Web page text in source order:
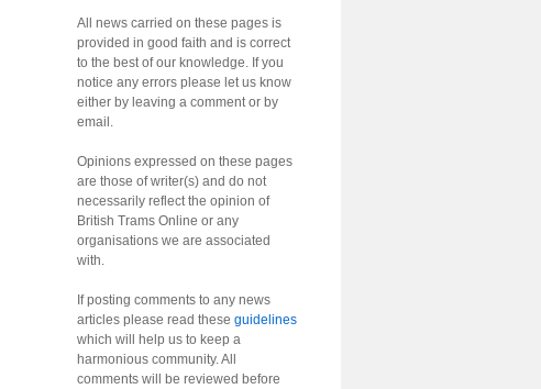
All news carried on these pages is
provided in good faith and is correct
to the best of our knowledge. If you
notice any errors please let us know
either by leaving a comment or by
email.
Opinions expressed on these pages
are those of writer(s) and do not
necessarily reflect the opinion of
British Trams Online or any
organisations we are associated
with.
If posting comments to any news
articles please read these guidelines
which will help us to keep a
harmonious community. All
comments will be reviewed before